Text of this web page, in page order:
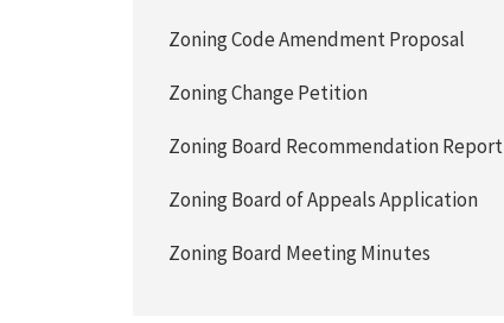
Zoning Code Amendment Proposal
Zoning Change Petition
Zoning Board Recommendation Report
Zoning Board of Appeals Application
Zoning Board Meeting Minutes